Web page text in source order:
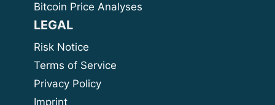
Bitcoin Price Analyses
LEGAL
Risk Notice
Terms of Service
Privacy Policy
Imprint